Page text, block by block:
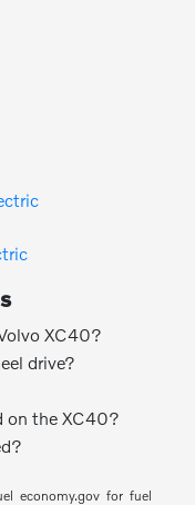
XC40?
drive?
on the XC40?
economy.gov for fuel